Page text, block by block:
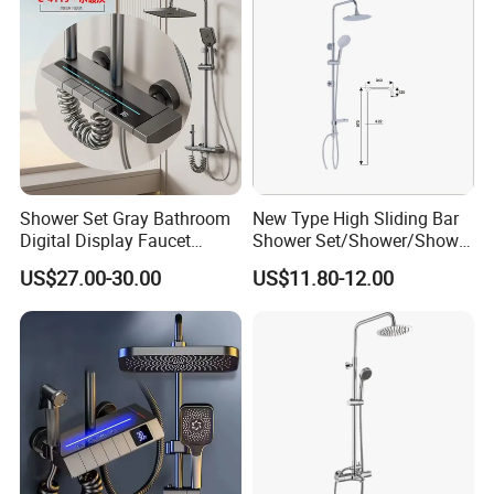
Shower Set Gray Bathroom
Digital Display Faucet
Shower System Set Bathtub
Hot and Cold 4 Functions
Tap Shower Set
US$27.00-30.00
New Type High Sliding Bar
Shower Set/Shower/Shower
Head
US$11.80-12.00